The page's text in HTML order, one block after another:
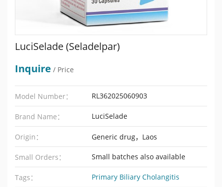
LuciSelade (Seladelpar)
Inquire / Price
Model Number： RL362025060903
Brand Name： LuciSelade
Origin： Generic drug，Laos
Small Orders： Small batches also available
Tags： Primary Biliary Cholangitis